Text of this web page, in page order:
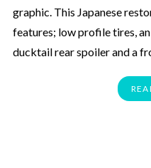
graphic. This Japanese
features; low profile tires,
ducktail rear spoiler and a